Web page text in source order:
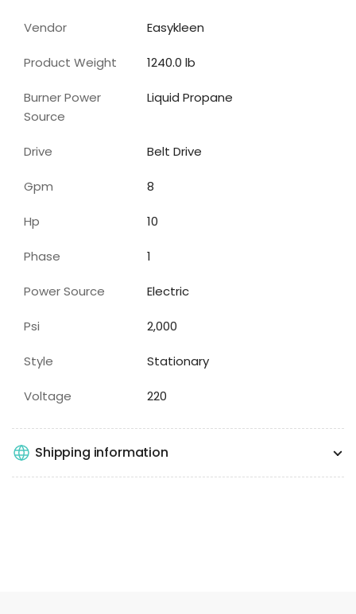
Vendor Easykleen
Product Weight 1240.0 lb
Burner Power
Source
Liquid Propane
Drive Belt Drive
Gpm 8
Hp 10
Phase 1
Power Source Electric
Psi 2,000
Style Stationary
Voltage 220
Shipping information